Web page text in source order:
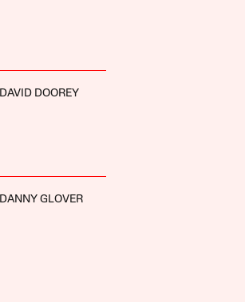
DAVID DOOREY
DANNY GLOVER